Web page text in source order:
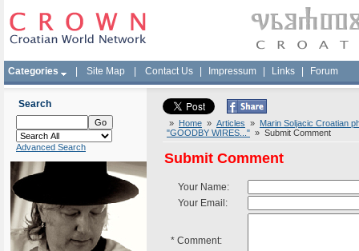
Categories Site Map Contact Us Impressum Links Forum
Search
Advanced Search
» Home » Articles » Marin Soljacic Croatian
"GOODBY WIRES..." » Submit Comment
Submit Comment
Your Name:
Your Email:
* Comment: